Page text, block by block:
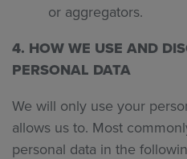
or aggregators.
4. HOW WE USE AND
PERSONAL DATA
We will only use your
allows us to. Most
personal data in the